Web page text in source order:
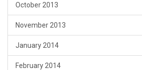
October 2013
November 2013
January 2014
February 2014